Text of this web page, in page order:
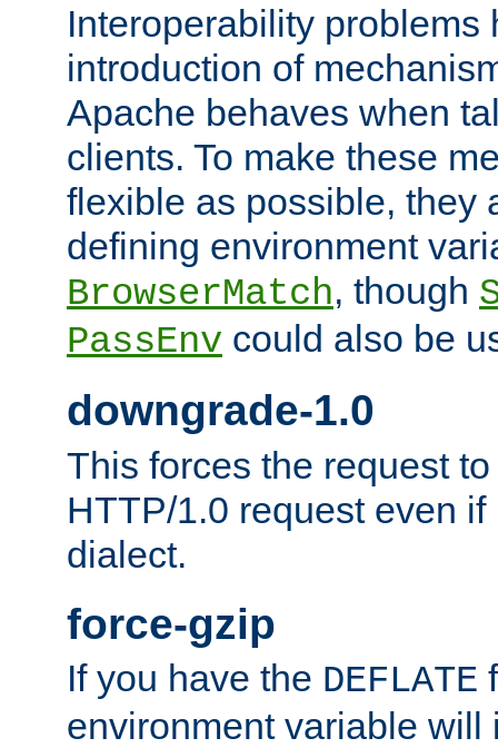
Interoperability problems
introduction of
Apache behaves when
clients. To make these
flexible as possible, they
defining environment
BrowserMatch, though
PassEnv could also be
downgrade-1.0
This forces the request
HTTP/1.0 request even
dialect.
force-gzip
If you have the DEFLATE
environment variable will